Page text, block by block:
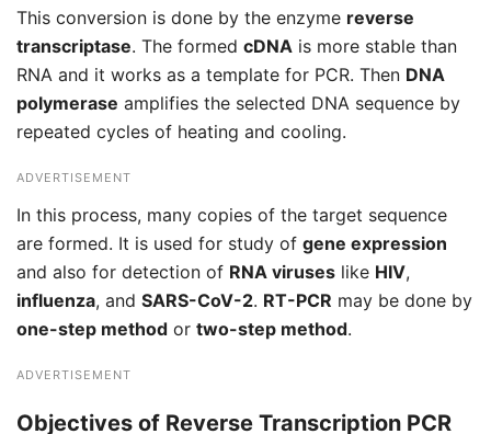
This conversion is done by the enzyme reverse
transcriptase. The formed cDNA is more stable than
RNA and it works as a template for PCR. Then DNA
polymerase amplifies the selected DNA sequence by
repeated cycles of heating and cooling.
ADVERTISEMENT
In this process, many copies of the target sequence
are formed. It is used for study of gene expression
and also for detection of RNA viruses like HIV,
influenza, and SARS-CoV-2. RT-PCR may be done by
one-step method or two-step method.
ADVERTISEMENT
Objectives of Reverse Transcription PCR